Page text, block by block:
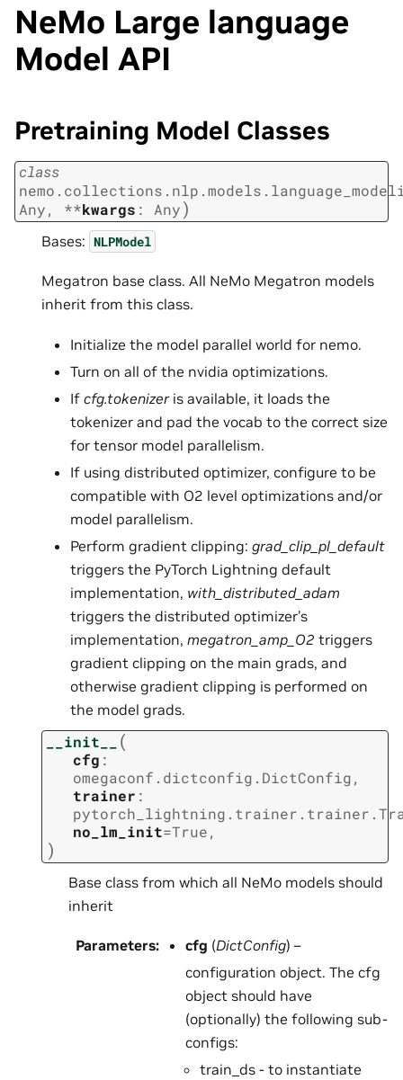
NeMo Large language
Model API
Pretraining Model Classes
class
Any, **kwargs : Any)
Bases: NLPModel
Megatron base class. All NeMo Megatron models
inherit from this class.
Initialize the model parallel world for nemo.
Turn on all of the nvidia optimizations.
If cfg.tokenizeris available, it loads the
tokenizer and pad the vocab to the correct size
for tensor model parallelism.
If using distributed optimizer, configure to be
compatible with O2 level optimizations and/or
model parallelism.
Perform gradient clipping: grad_clip_pl_default
triggers the PyTorch Lightning default
implementation, with_distributed_adam
triggers the distributed optimizer’s
implementation, megatron_amp_O2 triggers
gradient clipping on the main grads, and
otherwise gradient clipping is performed on
the model grads.
__init__ (
cfg :
omegaconf.dictconfig.DictConfig,
trainer :
no_lm_init=True,
)
Base class from which all NeMo models should
inherit
Parameters: cfg (DictConfig) –
configuration object. The cfg
object should have
(optionally) the following sub-
configs:
train_ds - to instantiate